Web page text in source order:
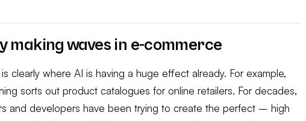
making waves in e-commerce
clearly where AI is having a huge effect already. For example,
sorts out product catalogues for online retailers. For decades,
and developers have been trying to create the perfect – high